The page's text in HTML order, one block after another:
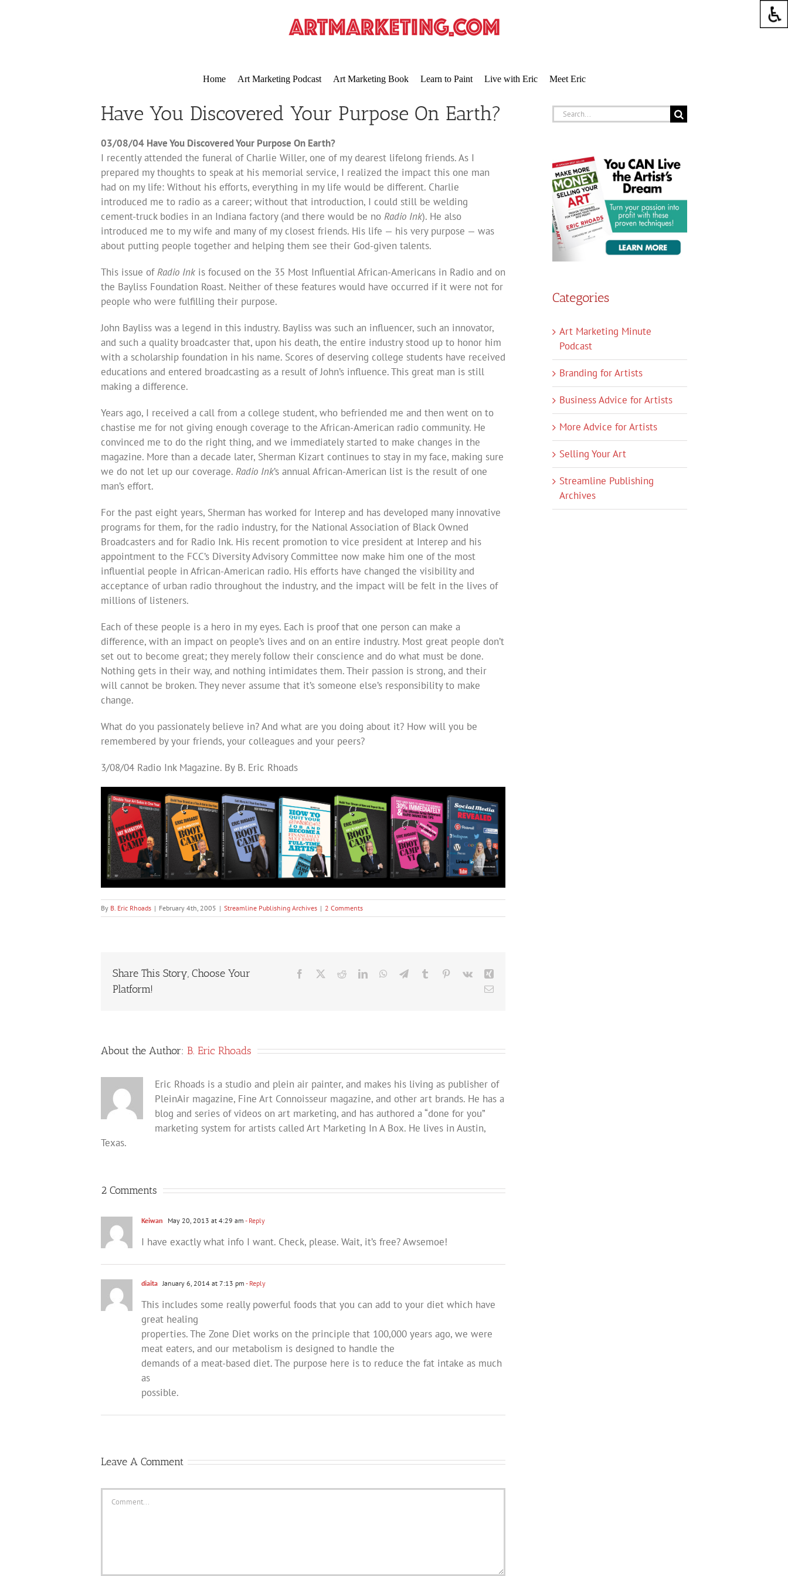
Home Art Marketing Podcast Art Marketing Book Learn to Paint Live with Eric Meet Eric
Have You Discovered Your Purpose On Earth?
03/08/04 Have You Discovered Your Purpose On Earth?
I recently attended the funeral of Charlie Willer, one of my dearest lifelong friends. As I
prepared my thoughts to speak at his memorial service, I realized the impact this one man
had on my life: Without his efforts, everything in my life would be different. Charlie
introduced me to radio as a career; without that introduction, I could still be welding
cement-truck bodies in an Indiana factory (and there would be no Radio Ink). He also
introduced me to my wife and many of my closest friends. His life — his very purpose — was
about putting people together and helping them see their God-given talents.
This issue ofRadio Ink is focused on the 35 Most Influential African-Americans in Radio and on
the Bayliss Foundation Roast. Neither of these features would have occurred if it were not for
people who were fulfilling their purpose.
John Bayliss was a legend in this industry. Bayliss was such an influencer, such an innovator,
and such a quality broadcaster that, upon his death, the entire industry stood up to honor him
with a scholarship foundation in his name. Scores of deserving college students have received
educations and entered broadcasting as a result of John’s influence. This great man is still
making a difference.
Years ago, I received a call from a college student, who befriended me and then went on to
chastise me for not giving enough coverage to the African-American radio community. He
convinced me to do the right thing, and we immediately started to make changes in the
magazine. More than a decade later, Sherman Kizart continues to stay in my face, making sure
we do not let up our coverage. Radio Ink’s annual African-American list is the result of one
man’s effort.
For the past eight years, Sherman has worked for Interep and has developed many innovative
programs for them, for the radio industry, for the National Association of Black Owned
Broadcasters and for Radio Ink. His recent promotion to vice president at Interep and his
appointment to the FCC’s Diversity Advisory Committee now make him one of the most
influential people in African-American radio. His efforts have changed the visibility and
acceptance of urban radio throughout the industry, and the impact will be felt in the lives of
millions of listeners.
Each of these people is a hero in my eyes. Each is proof that one person can make a
difference, with an impact on people’s lives and on an entire industry. Most great people don’t
set out to become great; they merely follow their conscience and do what must be done.
Nothing gets in their way, and nothing intimidates them. Their passion is strong, and their
will cannot be broken. They never assume that it’s someone else’s responsibility to make
change.
What do you passionately believe in? And what are you doing about it? How will you be
remembered by your friends, your colleagues and your peers?
3/08/04 Radio Ink Magazine. By B. Eric Rhoads
By B. Eric Rhoads | February 4th, 2005 | Streamline Publishing Archives | 2 Comments
Share This Story, Choose Your
Platform!
Facebook RedditLinkedInWhatsApp
TelegramTumblr Pinterest
Vk
Email
About the Author: B. Eric Rhoads
Eric Rhoads is a studio and plein air painter, and makes his living as publisher of
PleinAir magazine, Fine Art Connoisseur magazine, and other art brands. He has a
blog and series of videos on art marketing, and has authored a “done for you”
marketing system for artists called Art Marketing In A Box. He lives in Austin,
Texas.
2 Comments
Keiwan May 20, 2013 at 4:29 am - Reply
I have exactly what info I want. Check, please. Wait, it’s free? Awsemoe!
diaita January 6, 2014 at 7:13 pm - Reply
This includes some really powerful foods that you can add to your diet which have
great healing
properties. The Zone Diet works on the principle that 100,000 years ago, we were
meat eaters, and our metabolism is designed to handle the
demands of a meat-based diet. The purpose here is to reduce the fat intake as much
as
possible.
Leave A Comment
Comment
Search
for:
Categories
Art Marketing Minute
Podcast
Branding for Artists
Business Advice for Artists
More Advice for Artists
Selling Your Art
Streamline Publishing
Archives